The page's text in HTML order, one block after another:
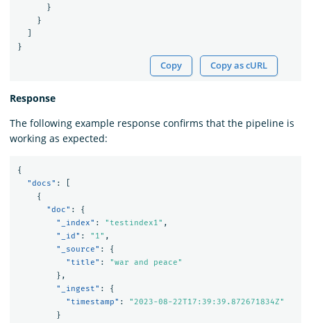
}
}
}
Copy Copy as cURL
Response
The following example response confirms that the pipeline is
working as expected:
{
"docs" :
{
"doc" :
{
"_index" : "testindex1" ,
"_id" : "1" ,
"_source" :
{
"title" :
"war and peace"
},
"_ingest" :
{
"timestamp" :
"2023-08-22T17:39:39.872671834Z"
}